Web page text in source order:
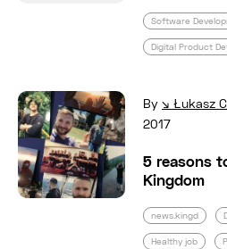
Software
Digital Product
Read full post: 5
By Łukasz
2017
5 reasons
Kingdom
news.kingd
Healthy job